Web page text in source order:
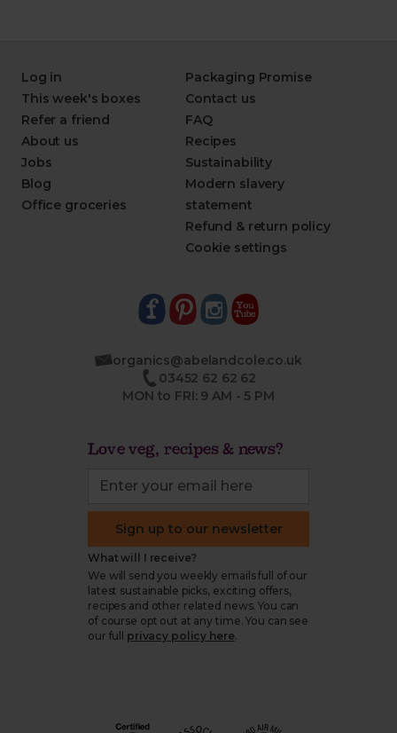
Log in
This week's boxes
Refer a friend
About us
Jobs
Blog
Office groceries
Packaging Promise
Contact us
FAQ
Recipes
Sustainability
Modern slavery
statement
Refund & return policy
Cookie settings
organics@abelandcole.co.uk
03452 62 62 62
MON to FRI: 9 AM - 5 PM
Love veg, recipes & news?
Sign up to our newsletter
What will I receive?
We will send you weekly emails full of our
latest sustainable picks, exciting offers,
recipes and other related news. You can
of course opt out at any time. You can see
our full
privacy policy here.